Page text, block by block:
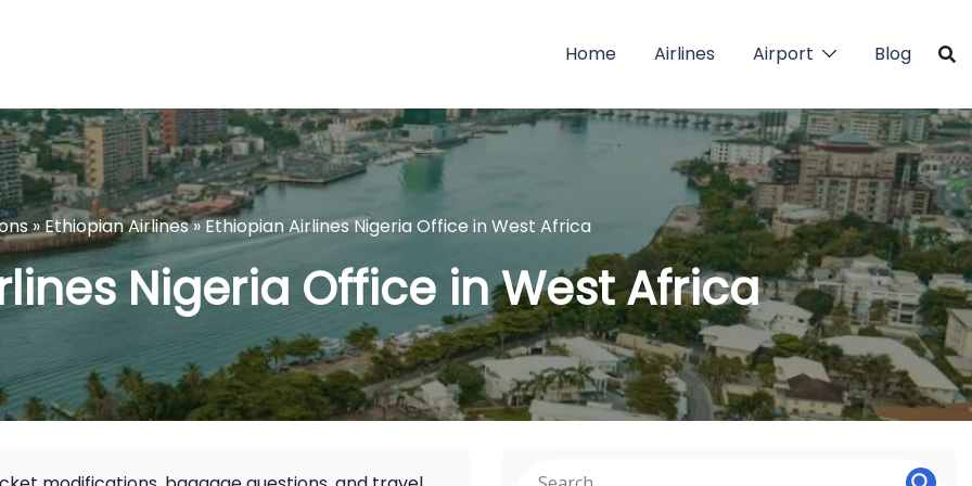
Home Airlines Airport Blog
»Ethiopian Airlines»Ethiopian Airlines Nigeria Office in West Africa
Nigeria Office in West Africa